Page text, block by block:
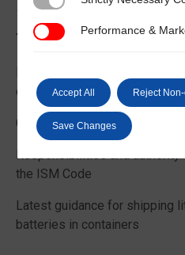
Trending News
customs and VAT treatment
Global Maritime Trends 2026
Responsibilities and authority
the ISM Code
Latest guidance for shipping
batteries in containers
Performance & Marketing
Performance &
Accept All Reject
Save Changes